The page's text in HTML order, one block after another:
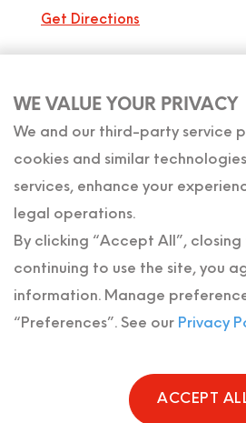
Get Directions
Home
Meet Our Team
Reviews
Copyright © The Florida Probate &
WE VALUE YOUR PRIVACY
We and our third-party service
cookies and similar
services, enhance your
legal operations.
By clicking “Accept All”,
continuing to use the site, you
information. Manage
“Preferences”. See our Privacy
ACCEPT